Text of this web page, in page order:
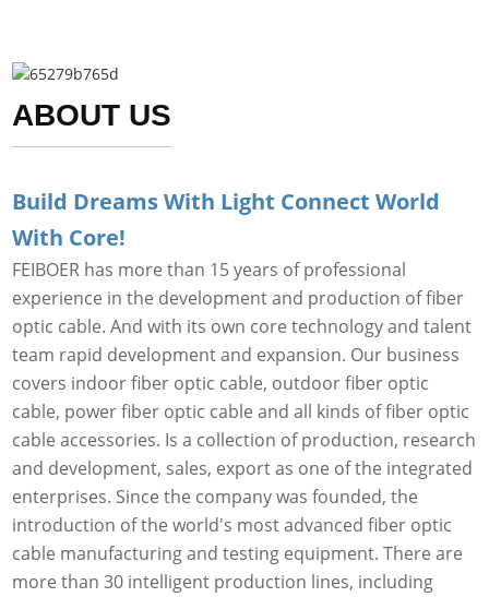
ABOUT US
Build Dreams With Light Connect World
With Core!
FEIBOER has more than 15 years of professional
experience in the development and production of fiber
optic cable. And with its own core technology and talent
team rapid development and expansion. Our business
covers indoor fiber optic cable, outdoor fiber optic
cable, power fiber optic cable and all kinds of fiber optic
cable accessories. Is a collection of production, research
and development, sales, export as one of the integrated
enterprises. Since the company was founded, the
introduction of the world's most advanced fiber optic
cable manufacturing and testing equipment. There are
more than 30 intelligent production lines, including